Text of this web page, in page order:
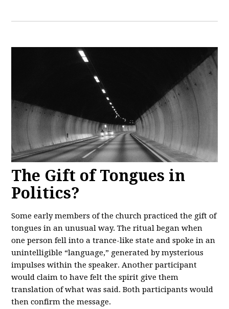
The Gift of Tongues in
Politics?
Some early members of the church practiced the gift of
tongues in an unusual way. The ritual began when
one person fell into a trance-like state and spoke in an
unintelligible “language,” generated by mysterious
impulses within the speaker. Another participant
would claim to have felt the spirit give them
translation of what was said. Both participants would
then confirm the message.